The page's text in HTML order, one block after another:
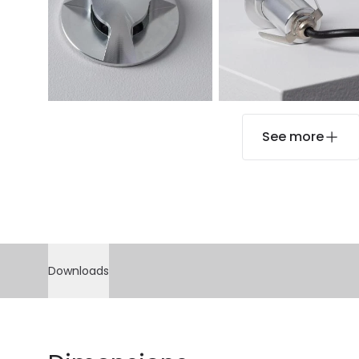
See more
Downloads